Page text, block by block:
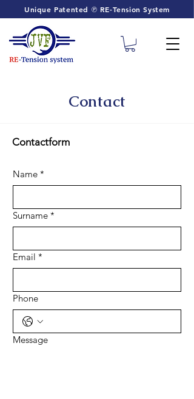
Unique Patented ℗ RE-Tension System
Contact
Contactform
Name *
Surname *
Email *
Phone
Message